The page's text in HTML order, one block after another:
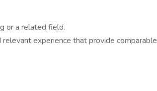
or a related field.
experience that provide comparable